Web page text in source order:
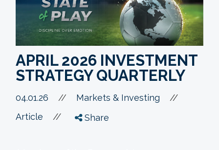
APRIL 2026 INVESTMENT
STRATEGY QUARTERLY
04.01.26 // Markets & Investing //
Article // Share